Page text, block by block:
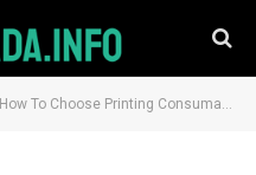
How To Choose Printing Consumable Suppliers?